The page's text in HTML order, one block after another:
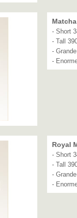
- Short
- Tall
-
-
Royal
- Short
- Tall
-
-